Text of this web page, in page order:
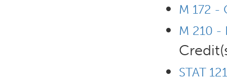
M 172 -
M 210 -
STAT